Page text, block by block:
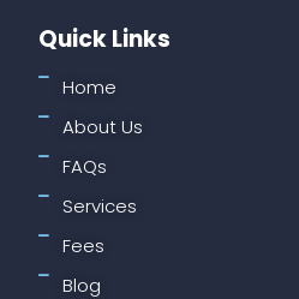
Quick Links
Home
About Us
FAQs
Services
Fees
Blog